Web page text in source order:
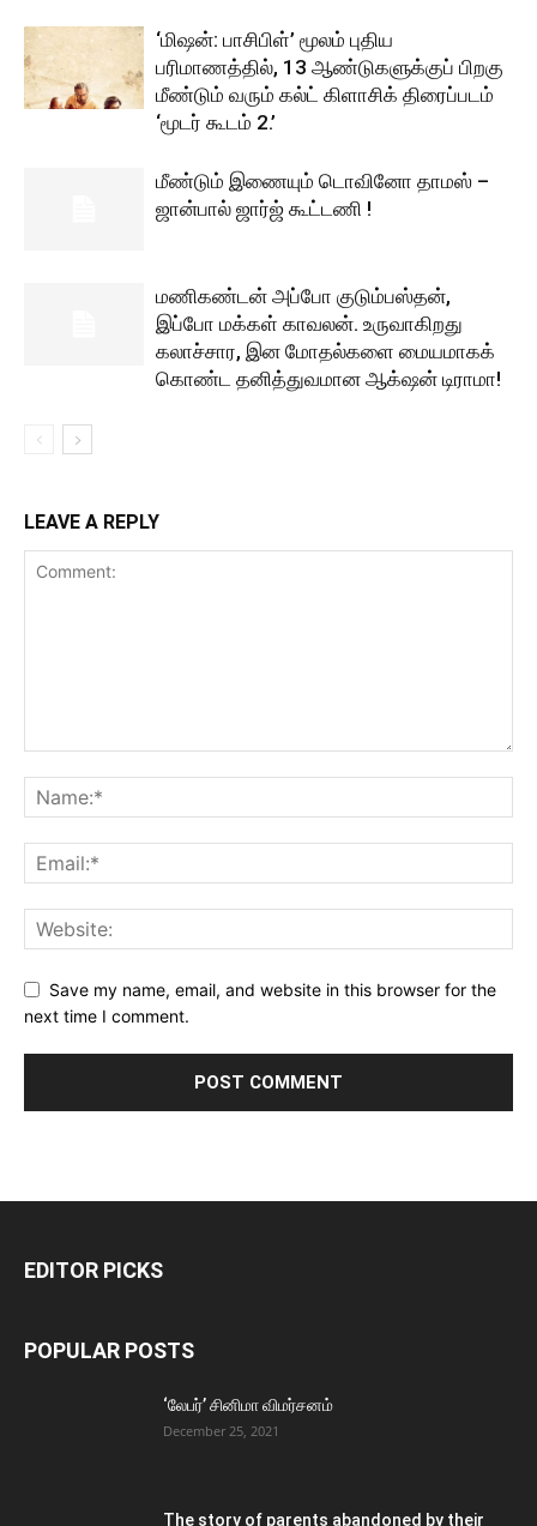
‘மிஷன்: பாசிபிள்’ மூலம் புதிய
பரிமாணத்தில், 13 ஆண்டுகளுக்குப் பிறகு
மீண்டும் வரும் கல்ட் கிளாசிக் திரைப்படம்
‘மூடர் கூடம் 2.’
மீண்டும் இணையும் டொவினோ தாமஸ் –
ஜான்பால் ஜார்ஜ் கூட்டணி !
மணிகண்டன் அப்போ குடும்பஸ்தன்,
இப்போ மக்கள் காவலன். உருவாகிறது
கலாச்சார, இன மோதல்களை மையமாகக்
கொண்ட தனித்துவமான ஆக்‌ஷன் டிராமா!
LEAVE A REPLY
Save my name, email, and website in this browser for the
next time I comment.
EDITOR PICKS
POPULAR POSTS
‘லேபர்’ சினிமா விமர்சனம்
December 25, 2021
The story of parents abandoned by their